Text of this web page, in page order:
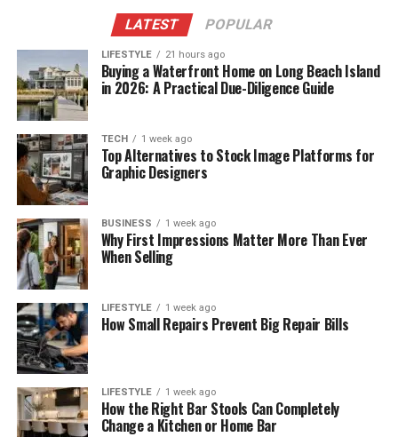
LATEST POPULAR
LIFESTYLE 21 hours ago
Buying a Waterfront Home on Long Beach Island
in 2026: A Practical Due-Diligence Guide
TECH 1 week ago
Top Alternatives to Stock Image Platforms for
Graphic Designers
BUSINESS 1 week ago
Why First Impressions Matter More Than Ever
When Selling
LIFESTYLE 1 week ago
How Small Repairs Prevent Big Repair Bills
LIFESTYLE 1 week ago
How the Right Bar Stools Can Completely
Change a Kitchen or Home Bar